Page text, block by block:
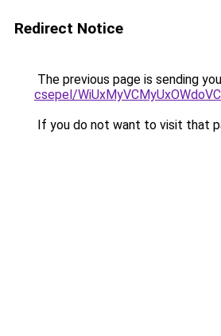
Redirect Notice
The previous page is sending
csepel/
If you do not want to visit that